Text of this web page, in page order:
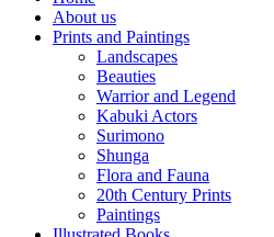
About us
Prints and Paintings
Landscapes
Beauties
Warrior and Legend
Kabuki Actors
Surimono
Shunga
Flora and Fauna
20th Century Prints
Paintings